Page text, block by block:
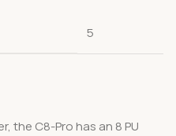
5
the C8-Pro has an 8 PU